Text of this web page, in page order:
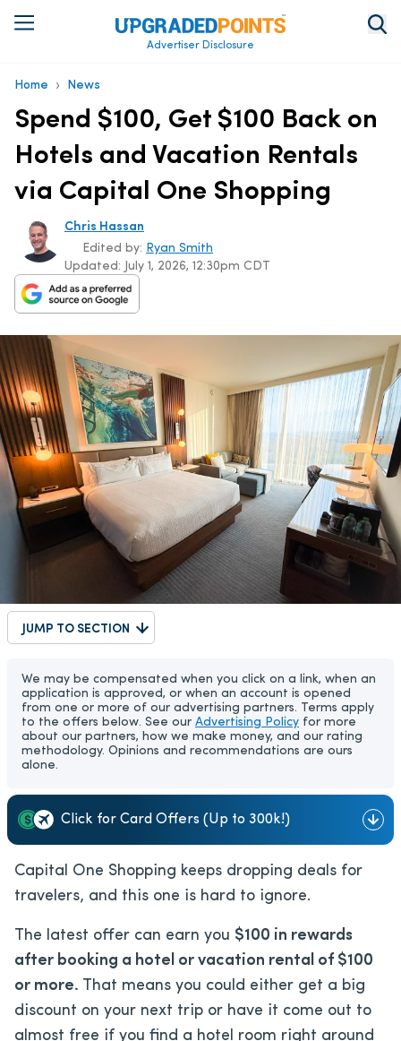
Advertiser Disclosure
Home › News
Spend $100, Get $100 Back on
Hotels and Vacation Rentals
via Capital One Shopping
Chris Hassan
Updated: July 1, 2026, 12:30pm CDT
Edited by: Ryan Smith
JUMP TO SECTION
We may be compensated when you click on a link, when an
application is approved, or when an account is opened
from one or more of our advertising partners. Terms apply
to the offers below. See our Advertising Policy for more
about our partners, how we make money, and our rating
methodology. Opinions and recommendations are ours
alone.
Click for Card Offers (Up to 300k!)
Capital One Shopping keeps dropping deals for
travelers, and this one is hard to ignore.
The latest offer can earn you $100 in rewards
after booking a hotel or vacation rental of $100
or more. That means you could either get a big
discount on your next trip or have it come out to
almost free if you find a hotel room right around